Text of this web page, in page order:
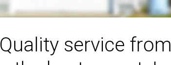
Quality service from